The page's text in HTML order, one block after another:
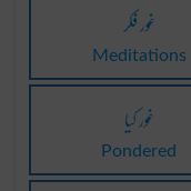
غور فکر
Meditations
غور کیا
Pondered